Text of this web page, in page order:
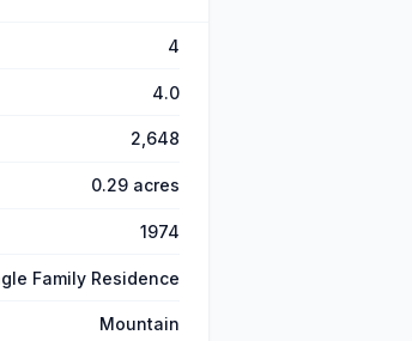
4
4.0
2,648
0.29 acres
1974
Family Residence
Mountain